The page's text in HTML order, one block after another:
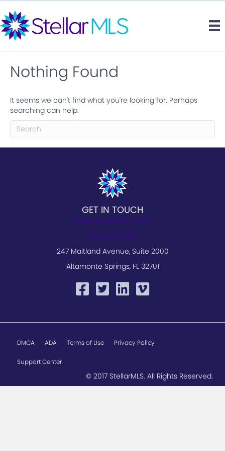
Nothing Found
It seems we can't find what you're looking for. Perhaps
searching can help.
GET IN TOUCH
hello@stellarmls.com
800-686-7451
247 Maitland Avenue, Suite 2000
Altamonte Springs, FL 32701
DMCA ADA Terms of Use Privacy Policy
Support Center
© 2017 StellarMLS. All Rights Reserved.